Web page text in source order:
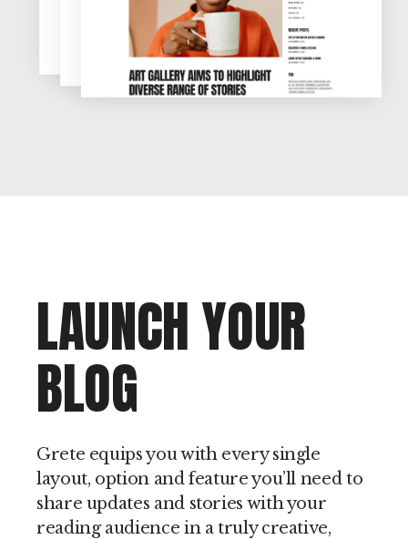
LAUNCH YOUR
BLOG
Grete equips you with every single
layout, option and feature you’ll need to
share updates and stories with your
reading audience in a truly creative,